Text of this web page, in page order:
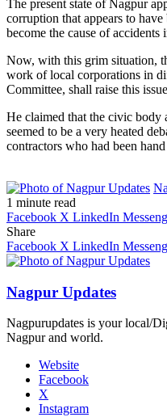
The present state of Nagpur
corruption that appears to
become the cause of accidents
Now, with this grim situation,
work of local corporations in
Committee, shall raise this
He claimed that the civic body
seemed to be a very heated
contractors who had been
1 minute read
Facebook X LinkedIn
Share
Facebook X LinkedIn
Nagpur Updates
Nagpurupdates is your local/
Nagpur and world.
Website
Facebook
X
Instagram